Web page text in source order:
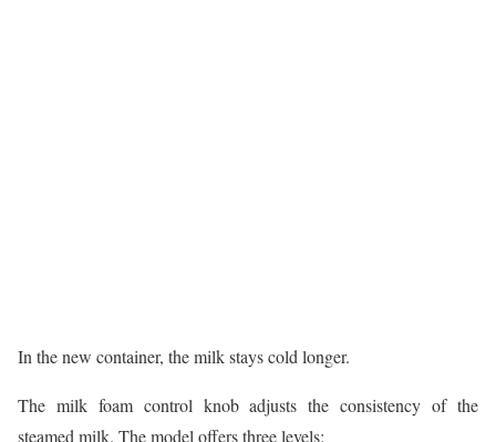
In the new container, the milk stays cold longer.
The milk foam control knob adjusts the consistency of the
steamed milk. The model offers three levels: